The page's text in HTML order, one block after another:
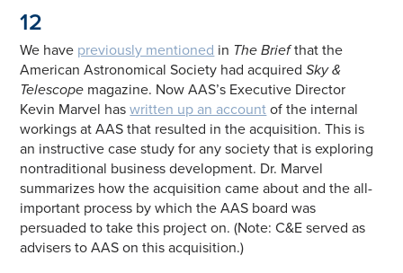
12
We have previously mentioned in The Briefthat the
American Astronomical Society had acquiredSky &
Telescope magazine. Now AAS’s Executive Director
Kevin Marvel haswritten up an account of the internal
workings at AAS that resulted in the acquisition. This is
an instructive case study for any society that is exploring
nontraditional business development. Dr. Marvel
summarizes how the acquisition came about and the all-
important process by which the AAS board was
persuaded to take this project on. (Note: C&E served as
advisers to AAS on this acquisition.)